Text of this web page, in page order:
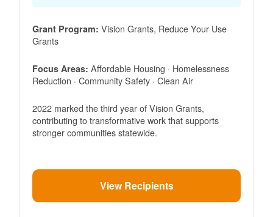
Grant Program: Vision Grants, Reduce Your Use
Grants
Focus Areas: Affordable Housing · Homelessness
Reduction · Community Safety · Clean Air
2022 marked the third year of Vision Grants,
contributing to transformative work that supports
stronger communities statewide.
View Recipients